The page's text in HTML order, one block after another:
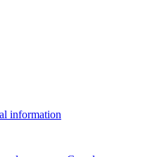
information